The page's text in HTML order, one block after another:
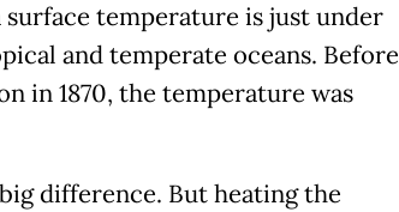
surface temperature is just under
and temperate oceans. Before
in 1870, the temperature was
difference. But heating the